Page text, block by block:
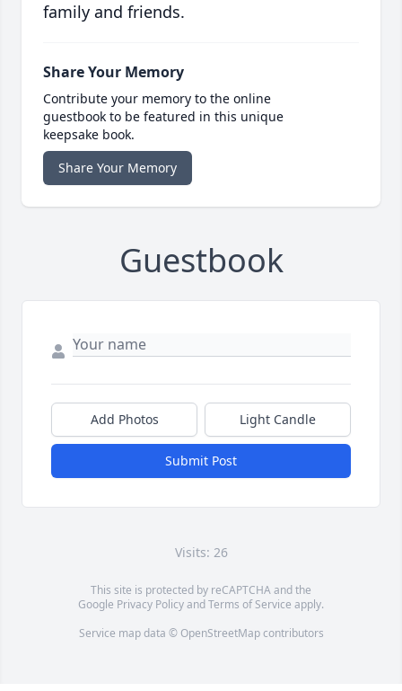
family and friends.
Share Your Memory
Contribute your memory to the online
guestbook to be featured in this unique
keepsake book.
Share Your Memory
Guestbook
Add Photos Light Candle
Submit Post
Visits: 26
This site is protected by reCAPTCHA and the
Google Privacy PolicyandTerms of Service apply.
Service map data © OpenStreetMapcontributors